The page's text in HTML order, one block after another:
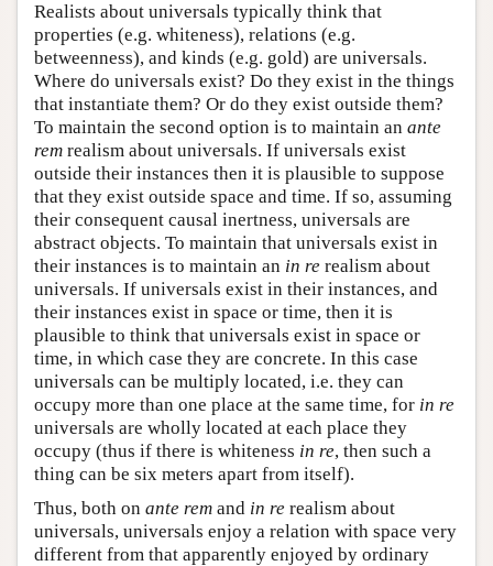
Realists about universals typically think that
properties (e.g. whiteness), relations (e.g.
betweenness), and kinds (e.g. gold) are universals.
Where do universals exist? Do they exist in the things
that instantiate them? Or do they exist outside them?
To maintain the second option is to maintain an ante
rem realism about universals. If universals exist
outside their instances then it is plausible to suppose
that they exist outside space and time. If so, assuming
their consequent causal inertness, universals are
abstract objects. To maintain that universals exist in
their instances is to maintain an in re realism about
universals. If universals exist in their instances, and
their instances exist in space or time, then it is
plausible to think that universals exist in space or
time, in which case they are concrete. In this case
universals can be multiply located, i.e. they can
occupy more than one place at the same time, for in re
universals are wholly located at each place they
occupy (thus if there is whiteness in re, then such a
thing can be six meters apart from itself).
Thus, both on ante rem and in re realism about
universals, universals enjoy a relation with space very
different from that apparently enjoyed by ordinary